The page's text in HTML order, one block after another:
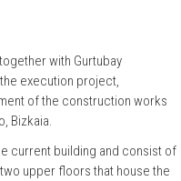
with Gurtubay
execution project,
of the construction works
Bizkaia.
current building and consist of
upper floors that house the